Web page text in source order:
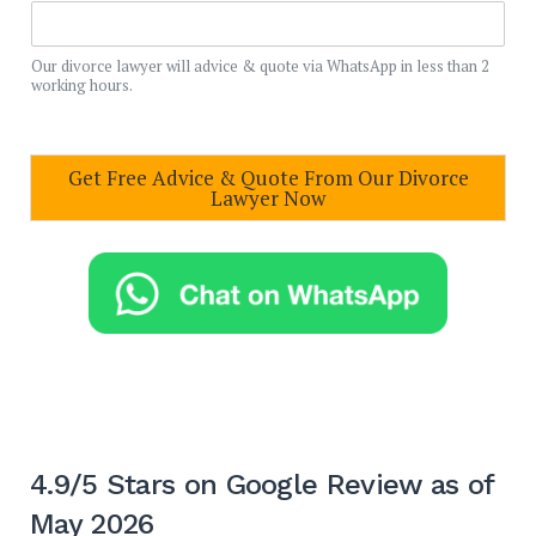
Our divorce lawyer will advice & quote via WhatsApp in less than 2
working hours.
Get Free Advice & Quote From Our Divorce
Lawyer Now
4.9/5 Stars on Google Review as of
May 2026